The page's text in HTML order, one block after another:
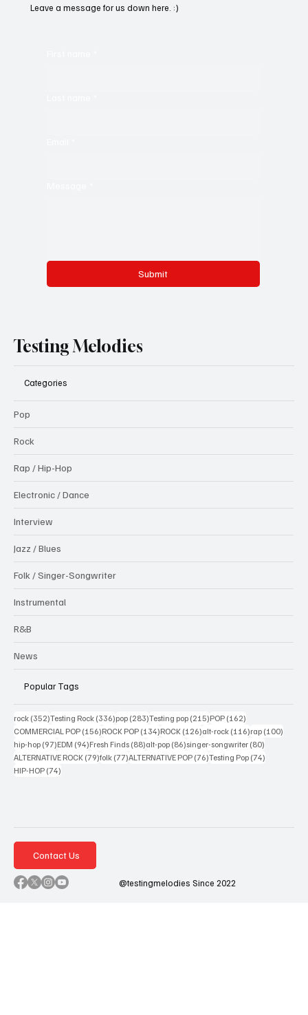
Submit
Leave a message for us down here. :)
Testing Melodies
Categories
Pop
Rock
Rap / Hip-Hop
Electronic / Dance
Interview
Jazz / Blues
Folk / Singer-Songwriter
Instrumental
R&B
News
Popular Tags
rock (352)352 posts
Testing Rock (336)336 posts
pop (283)283 posts
Testing pop (215)215 posts
POP (162)
COMMERCIAL POP (156)156 posts
ROCK POP (134)134 posts
ROCK (126)126 posts
alt-rock (116)116 posts
rap (100)
hip-hop (97)97 posts
EDM (94)94 posts
Fresh Finds (88)88 posts
alt-pop (86)86 posts
singer-songwriter (80)
ALTERNATIVE ROCK (79)79 posts
folk (77)77 posts
ALTERNATIVE POP (76)76 posts
Testing Pop (74)
HIP-HOP (74)
Contact Us
@testingmelodies Since 2022